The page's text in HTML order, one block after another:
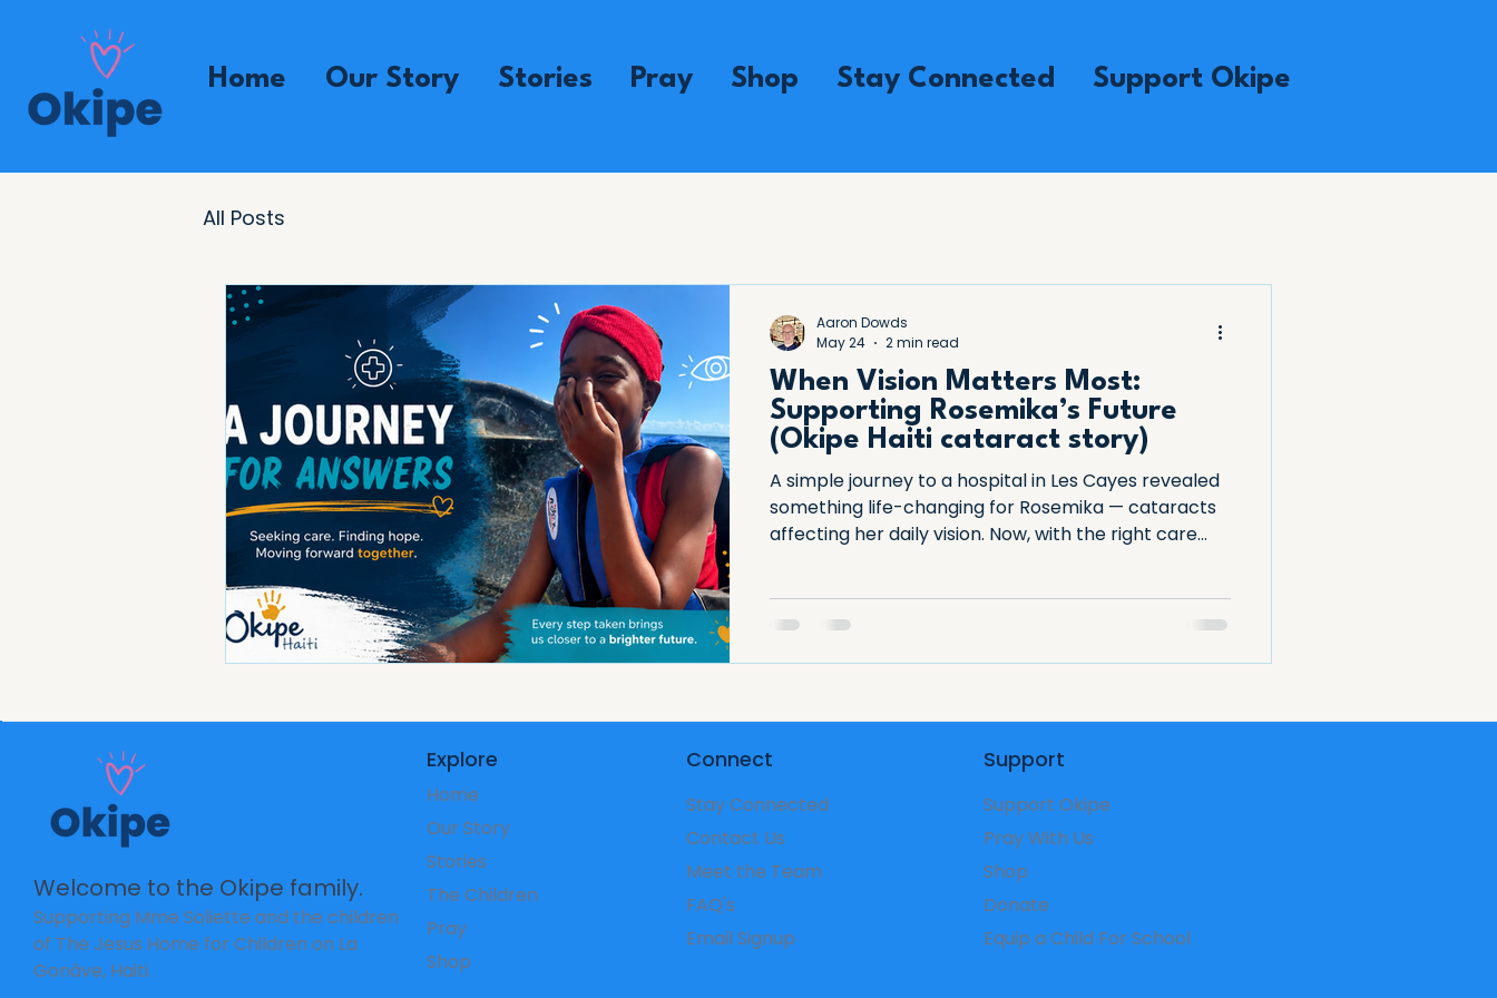
Home Our Story Stories Pray Shop Stay Connected Support Okipe
All Posts
When Vision Matters Most:
Supporting Rosemika’s Future
(Okipe Haiti cataract story)
A simple journey to a hospital in Les Cayes revealed
something life-changing for Rosemika — cataracts
affecting her daily vision. Now, with the right care
transform a child’s ability to learn, grow, and thrive.
Aaron Dowds
May 24
2 min read
Welcome to the Okipe family.
Supporting Mme Soliette and the children
of The Jesus Home for Children on La
Gonâve, Haiti.
Explore
Home
Our Story
Stories
The Children
Pray
Shop
Connect
Stay Connected
Contact Us
Meet the Team
FAQ's
Email Signup
Support
Support Okipe
Pray With Us
Shop
Donate
​Equip a Child For School